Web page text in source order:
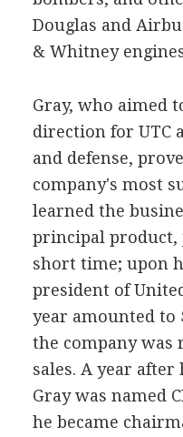
Douglas and
& Whitney
Gray, who aimed
direction for UTC
and defense,
company's most
learned the
principal product,
short time; upon
president of
year amounted to
the company was
sales. A year
Gray was named
he became